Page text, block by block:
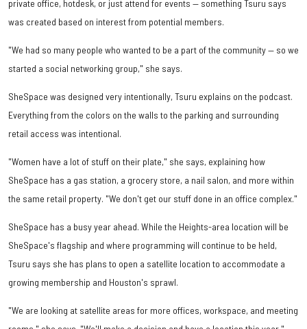
private office, hotdesk, or just attend for events — something Tsuru says
was created based on interest from potential members.
"We had so many people who wanted to be a part of the community — so we
started a social networking group," she says.
SheSpace was designed very intentionally, Tsuru explains on the podcast.
Everything from the colors on the walls to the parking and surrounding
retail access was intentional.
"Women have a lot of stuff on their plate," she says, explaining how
SheSpace has a gas station, a grocery store, a nail salon, and more within
the same retail property. "We don't get our stuff done in an office complex."
SheSpace has a busy year ahead. While the Heights-area location will be
SheSpace's flagship and where programming will continue to be held,
Tsuru says she has plans to open a satellite location to accommodate a
growing membership and Houston's sprawl.
"We are looking at satellite areas for more offices, workspace, and meeting